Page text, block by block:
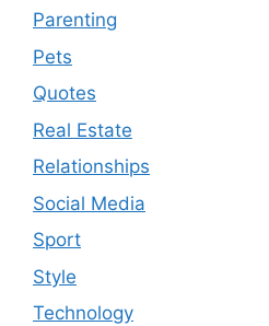
Parenting
Pets
Quotes
Real Estate
Relationships
Social Media
Sport
Style
Technology